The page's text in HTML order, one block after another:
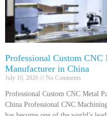
Professional Custom
Manufacturer in China
July 10, 2026 No Comments
Professional Custom CNC Metal
China Professional CNC